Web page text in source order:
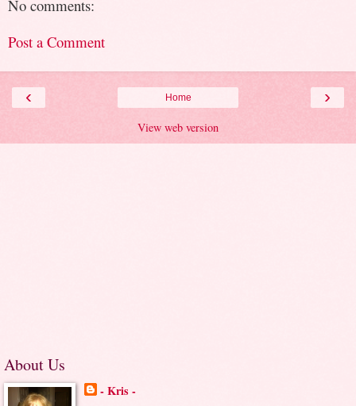
No comments:
Post a Comment
‹ ›
Home
View web version
About Us
- Kris -